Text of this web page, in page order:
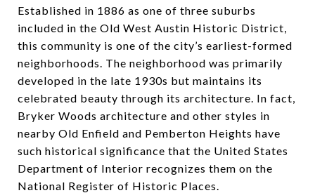
Established in 1886 as one of three suburbs
included in the Old West Austin Historic District,
this community is one of the city’s earliest-formed
neighborhoods. The neighborhood was primarily
developed in the late 1930s but maintains its
celebrated beauty through its architecture. In fact,
Bryker Woods architecture and other styles in
nearby Old Enfield and Pemberton Heights have
such historical significance that the United States
Department of Interior recognizes them on the
National Register of Historic Places.